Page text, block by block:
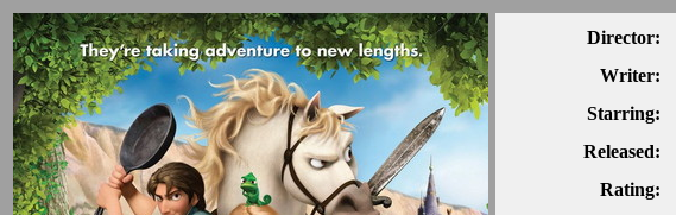
Director:
Writer:
Starring:
Released:
Rating: